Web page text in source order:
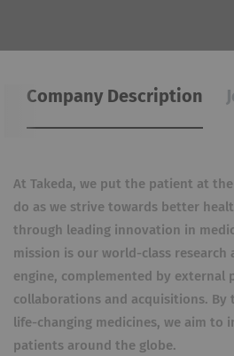
Company Description
At Takeda, we put the patient at
do as we strive towards better
through leading innovation in
mission is our world-class research
engine, complemented by external
collaborations and acquisitions. By
life-changing medicines, we aim to
patients around the globe.